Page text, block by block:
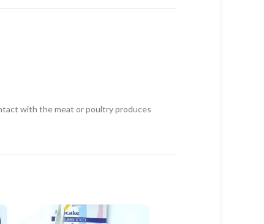
with the meat or poultry produces